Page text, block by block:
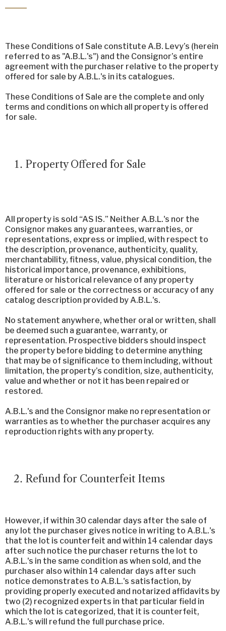
These Conditions of Sale constitute A.B. Levy’s (herein
referred to as "A.B.L.'s") and the Consignor’s entire
agreement with the purchaser relative to the property
offered for sale by A.B.L.'s in its catalogues.
These Conditions of Sale are the complete and only
terms and conditions on which all property is offered
for sale.
Property Offered for Sale
All property is sold “AS IS.” Neither A.B.L.'s nor the
Consignor makes any guarantees, warranties, or
representations, express or implied, with respect to
the description, provenance, authenticity, quality,
merchantability, fitness, value, physical condition, the
historical importance, provenance, exhibitions,
literature or historical relevance of any property
offered for sale or the correctness or accuracy of any
catalog description provided by A.B.L.'s.
No statement anywhere, whether oral or written, shall
be deemed such a guarantee, warranty, or
representation. Prospective bidders should inspect
the property before bidding to determine anything
that may be of significance to them including, without
limitation, the property’s condition, size, authenticity,
value and whether or not it has been repaired or
restored.
A.B.L.'s and the Consignor make no representation or
warranties as to whether the purchaser acquires any
reproduction rights with any property.
Refund for Counterfeit Items
However, if within 30 calendar days after the sale of
any lot the purchaser gives notice in writing to A.B.L.'s
that the lot is counterfeit and within 14 calendar days
after such notice the purchaser returns the lot to
A.B.L.'s in the same condition as when sold, and the
purchaser also within 14 calendar days after such
notice demonstrates to A.B.L.'s satisfaction, by
providing properly executed and notarized affidavits by
two (2) recognized experts in that particular field in
which the lot is categorized, that it is counterfeit,
A.B.L.'s will refund the full purchase price.